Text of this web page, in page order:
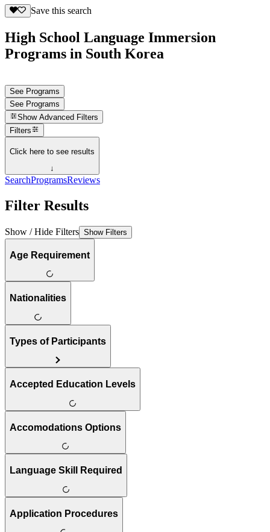
Save this search
High School Language Immersion
Programs in South Korea
See Programs
See Programs
Show Advanced Filters
Filters
Click here to see results
↓
SearchProgramsReviews
Filter Results
Show / Hide Filters Show Filters
Age Requirement
Nationalities
Types of Participants
Accepted Education Levels
Accomodations Options
Language Skill Required
Application Procedures